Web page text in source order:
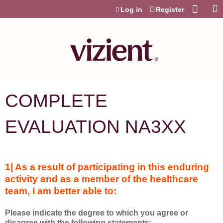
Log in Register
COMPLETE
EVALUATION NA3XX
1| As a result of participating in this enduring
activity and as a member of the healthcare
team, I am better able to:
Please indicate the degree to which you agree or